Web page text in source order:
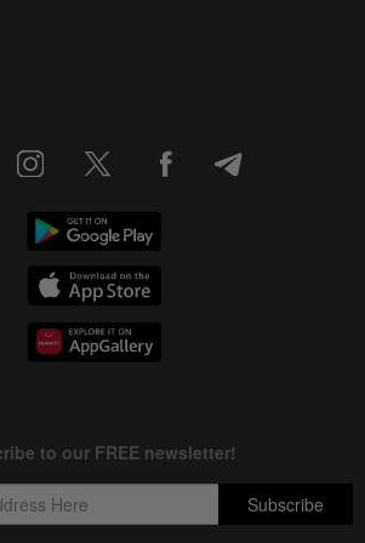
Protecting nature in the age of AI
STAR BIZ7
Inside South Korea’s risky ETF boom